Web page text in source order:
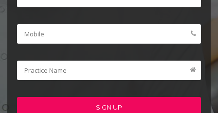
SIGN UP